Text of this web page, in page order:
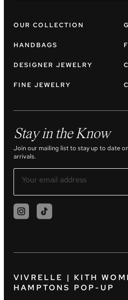
OUR COLLECTION
HANDBAGS
DESIGNER JEWELRY
FINE JEWELRY
Stay in the Know
Join our mailing list to stay up to date
arrivals.
VIVRELLE | KITH
HAMPTONS POP-UP